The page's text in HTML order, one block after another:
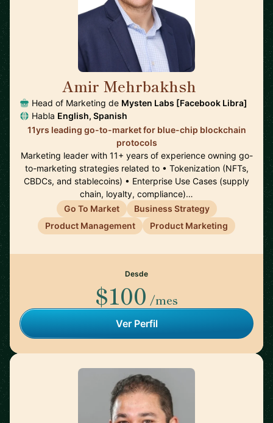
Amir Mehrbakhsh
Head of Marketing de Mysten Labs [Facebook Libra]
Habla English, Spanish
11yrs leading go-to-market for blue-chip blockchain
protocols
Marketing leader with 11+ years of experience owning go-
to-marketing strategies related to • Tokenization (NFTs,
CBDCs, and stablecoins) • Enterprise Use Cases (supply
chain, loyalty, compliance)…
Go To Market
Business Strategy
Product Management
Product Marketing
Desde
$100 /mes
Ver Perfil